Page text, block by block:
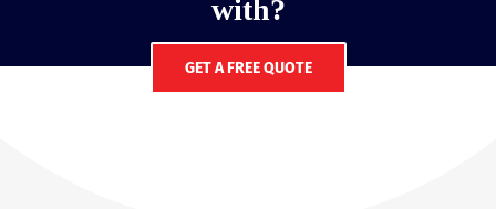
with?
GET A FREE QUOTE